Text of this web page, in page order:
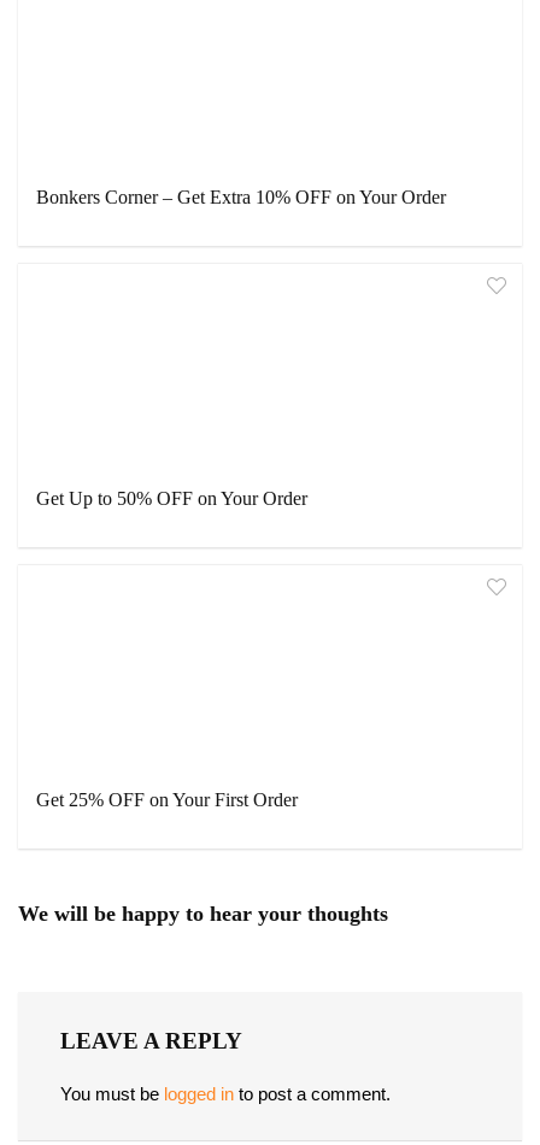
Bonkers Corner – Get Extra 10% OFF on Your Order
Get Up to 50% OFF on Your Order
Get 25% OFF on Your First Order
We will be happy to hear your thoughts
LEAVE A REPLY
You must be logged in to post a comment.